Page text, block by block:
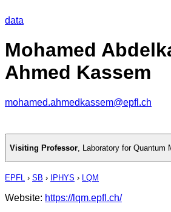
data
Mohamed
Ahmed Kassem
mohamed.ahmedkassem@epfl.ch
Visiting Professor, Laboratory for Quantum
EPFL › SB › IPHYS › LQM
Website: https://lqm.epfl.ch/